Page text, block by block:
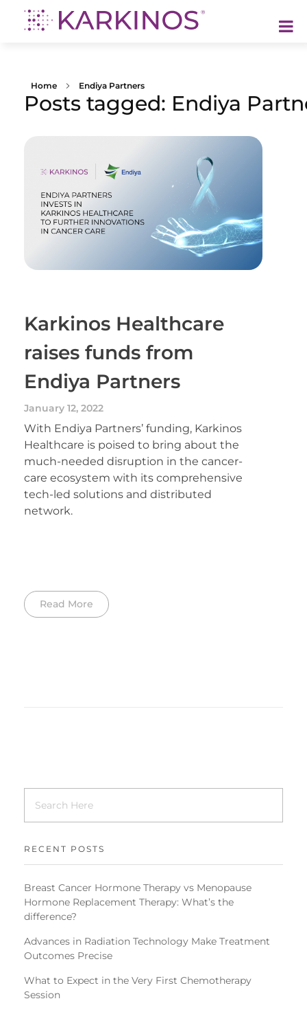
Home Endiya Partners
Posts tagged: Endiya
Karkinos Healthcare
raises funds from
Endiya Partners
January 12, 2022
With Endiya Partners’ funding, Karkinos
Healthcare is poised to bring about the
much-needed disruption in the cancer-
care ecosystem with its comprehensive
tech-led solutions and distributed
network.
Read More
RECENT POSTS
Breast Cancer Hormone Therapy vs Menopause
Hormone Replacement Therapy: What’s the
difference?
Advances in Radiation Technology Make Treatment
Outcomes Precise
What to Expect in the Very First Chemotherapy
Session